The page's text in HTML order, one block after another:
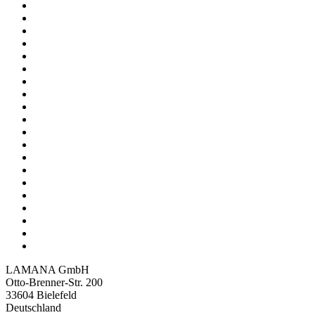
LAMANA GmbH
Otto-Brenner-Str. 200
33604 Bielefeld
Deutschland